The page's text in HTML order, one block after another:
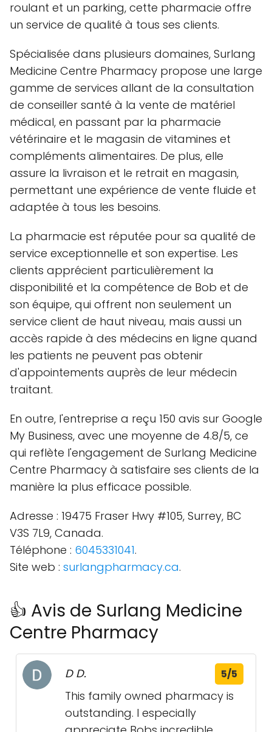
roulant et un parking, cette pharmacie offre
un service de qualité à tous ses clients.
Spécialisée dans plusieurs domaines, Surlang
Medicine Centre Pharmacy propose une large
gamme de services allant de la consultation
de conseiller santé à la vente de matériel
médical, en passant par la pharmacie
vétérinaire et le magasin de vitamines et
compléments alimentaires. De plus, elle
assure la livraison et le retrait en magasin,
permettant une expérience de vente fluide et
adaptée à tous les besoins.
La pharmacie est réputée pour sa qualité de
service exceptionnelle et son expertise. Les
clients apprécient particulièrement la
disponibilité et la compétence de Bob et de
son équipe, qui offrent non seulement un
service client de haut niveau, mais aussi un
accès rapide à des médecins en ligne quand
les patients ne peuvent pas obtenir
d'appointements auprès de leur médecin
traitant.
En outre, l'entreprise a reçu 150 avis sur Google
My Business, avec une moyenne de 4.8/5, ce
qui reflète l'engagement de Surlang Medicine
Centre Pharmacy à satisfaire ses clients de la
manière la plus efficace possible.
Adresse : 19475 Fraser Hwy #105, Surrey, BC
V3S 7L9, Canada.
Téléphone : 6045331041.
Site web : surlangpharmacy.ca.
👍 Avis de Surlang Medicine
Centre Pharmacy
D D. 5/5
This family owned pharmacy is
outstanding. I especially